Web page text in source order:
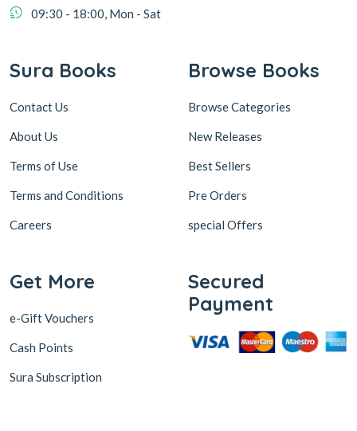
09:30 - 18:00, Mon - Sat
Sura Books
Contact Us
About Us
Terms of Use
Terms and Conditions
Careers
Browse Books
Browse Categories
New Releases
Best Sellers
Pre Orders
special Offers
Get More
e-Gift Vouchers
Cash Points
Sura Subscription
Secured
Payment